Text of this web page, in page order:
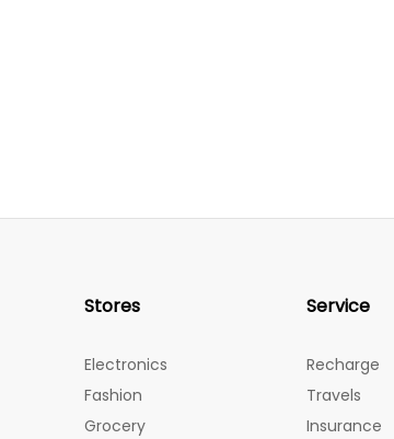
Stores
Electronics
Fashion
Grocery
Service
Recharge
Travels
Insurance